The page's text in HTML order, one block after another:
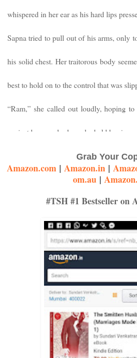
whispered in her ear as his hard lips
Sapna tried to pull out of his arms, only
his solid chest. Her traitorous body
best to hold on to the control that was
“Ram,” she called out loudly, hoping
against her own body, as he held her in
inexorably towards her lips. His eyes
waist. “Ram...” her voice came out
Tortured, she made the final move to
“Sapna...” sighed Ram, kissing her
He gently bit the luscious curve.
cavern with his tongue. Shyly, her
His hands moved restlessly on her
slim ones, making her sigh with
Grab Your
Amazon.com| Amazon.in|
om.au |
#TSH #1 Bestseller on